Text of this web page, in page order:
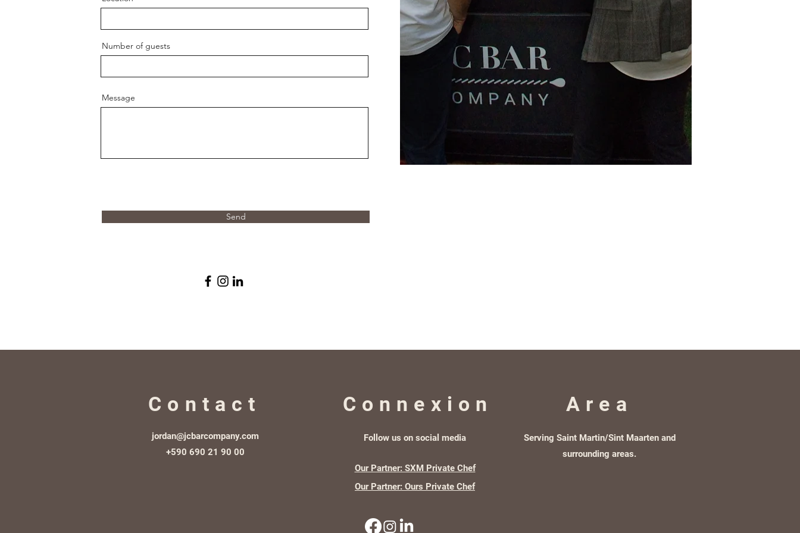
Number of guests
Message
Send
Contact
jordan@jcbarcompany.com
+590 690 21 90 00
Connexion
Follow us on social media
Our Partner: SXM Private Chef
Area
Serving Saint Martin/Sint Maarten and
surrounding areas.
Our Partner: Ours Private Chef